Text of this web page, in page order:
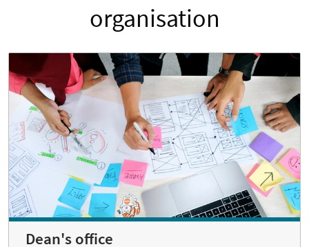
organisation
Dean's office